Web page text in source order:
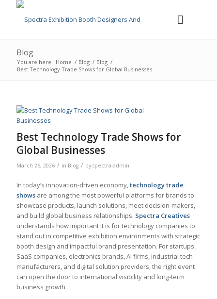
Blog
You are here: Home / Blog / Blog /
Best Technology Trade Shows for Global Businesses
Best Technology Trade Shows for
Global Businesses
March 26, 2026 / in Blog / by spectra-admin
In today’s innovation-driven economy,technology trade
showsare among the most powerful platforms for brands to
showcase products, launch solutions, meet decision-makers,
and build global business relationships. Spectra Creatives
understands how important it is for technology companies to
stand out in competitive exhibition environments with strategic
booth design and impactful brand presentation. For startups,
SaaS companies, electronics brands, AI firms, industrial tech
manufacturers, and digital solution providers, the right event
can open the door to international visibility and long-term
business growth.